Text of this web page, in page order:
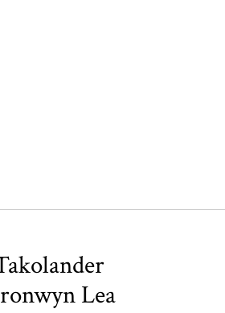
Lea